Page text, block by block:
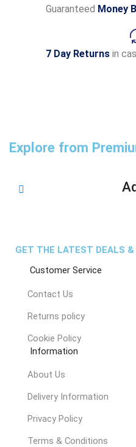
Guaranteed Money
7 Day Returnsin
Explore from
GET THE LATEST DEALS &
Customer Service
Contact Us
Returns policy
Cookie Policy
Information
About Us
Delivery Information
Privacy Policy
Terms & Conditions